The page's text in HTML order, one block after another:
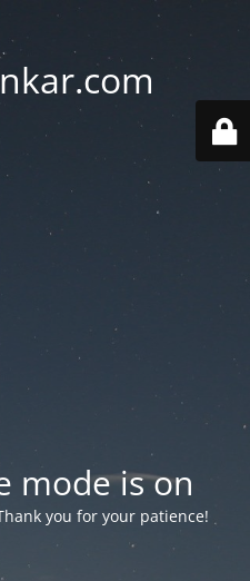
mode is on
you for your patience!